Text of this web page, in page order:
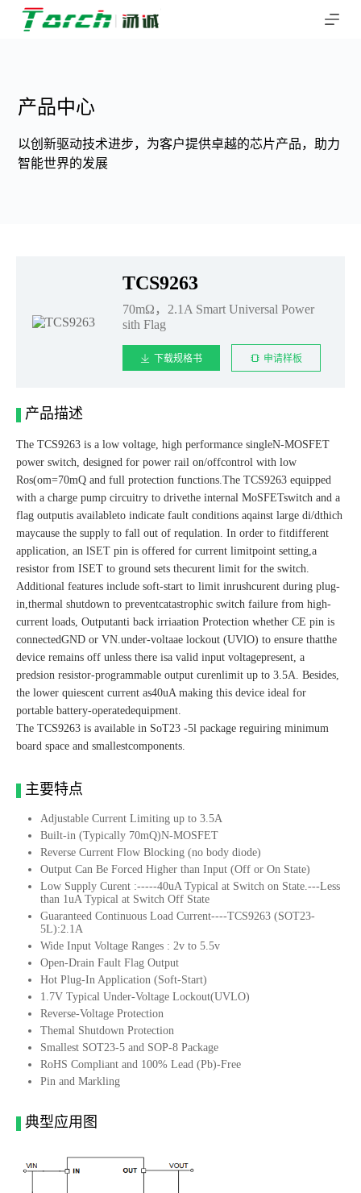
跳
产品中心
以创新驱动技术进步，为客户提供卓越的芯片产品，助力
智能世界的发展
TCS9263
70mΩ，2.1A Smart Universal Power
sith Flag
下载规格书 申请样板
产品描述
The TCS9263 is a low voltage, high performance singleN-MOSFET
power switch, designed for power rail on/offcontrol with low
Ros(om=70mQ and full protection functions.The TCS9263 equipped
with a charge pump circuitry to drivethe internal MoSFETswitch and a
flag outputis availableto indicate fault conditions aqainst large di/dthich
maycause the supply to fall out of requlation. In order to fitdifferent
application, an lSET pin is offered for current limitpoint setting,a
resistor from ISET to ground sets thecurent limit for the switch.
Additional features include soft-start to limit inrushcurent during plug-
in,thermal shutdown to preventcatastrophic switch failure from high-
current loads, Outputanti back irriaation Protection whether CE pin is
connectedGND or VN.under-voltaae lockout (UVlO) to ensure thatthe
device remains off unless there isa valid input voltagepresent, a
predsion resistor-programmable output curenlimit up to 3.5A. Besides,
the lower quiescent current as40uA making this device ideal for
portable battery-operatedequipment.
The TCS9263 is available in SoT23 -5l package reguiring minimum
board space and smallestcomponents.
主要特点
Adjustable Current Limiting up to 3.5A
Built-in (Typically 70mQ)N-MOSFET
Reverse Current Flow Blocking (no body diode)
Output Can Be Forced Higher than Input (Off or On State)
Low Supply Curent :-----40uA Typical at Switch on State.---Less
than 1uA Typical at Switch Off State
Guaranteed Continuous Load Current----TCS9263 (SOT23-
5L):2.1A
Wide Input Voltage Ranges : 2v to 5.5v
Open-Drain Fault Flag Output
Hot Plug-In Application (Soft-Start)
1.7V Typical Under-Voltage Lockout(UVLO)
Reverse-Voltage Protection
Themal Shutdown Protection
Smallest SOT23-5 and SOP-8 Package
RoHS Compliant and 100% Lead (Pb)-Free
Pin and Markling
典型应用图